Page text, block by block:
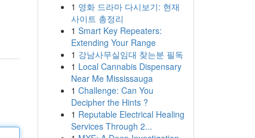
1 영화 드라마 다시보기: 현재
사이트 총정리
1 Smart Key Repeaters:
Extending Your Range
1 강남사무실임대 찾는분 필독
1 Local Cannabis Dispensary
Near Me Mississauga
1 Challenge: Can You
Decipher the Hints ?
1 Reputable Electrical Healing
Services Through 2...